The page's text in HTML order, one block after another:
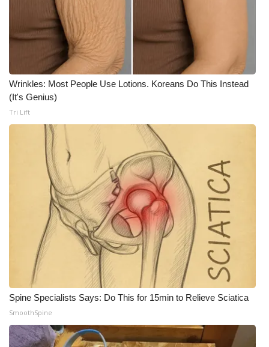
WCBI Senior Expo 2025
Job Fair 2025
Senior Spotlight 2026
Obituaries
2025 Obituaries
2023 – 2024 Obituaries
Pets Without Partners
Big Deals
WCBI Medical Expert
Hosford Legal Line
Wrinkles: Most People Use Lotions. Koreans Do This Instead
(It's Genius)
Tri Lift
Spine Specialists Says: Do This for 15min to Relieve Sciatica
SmoothSpine